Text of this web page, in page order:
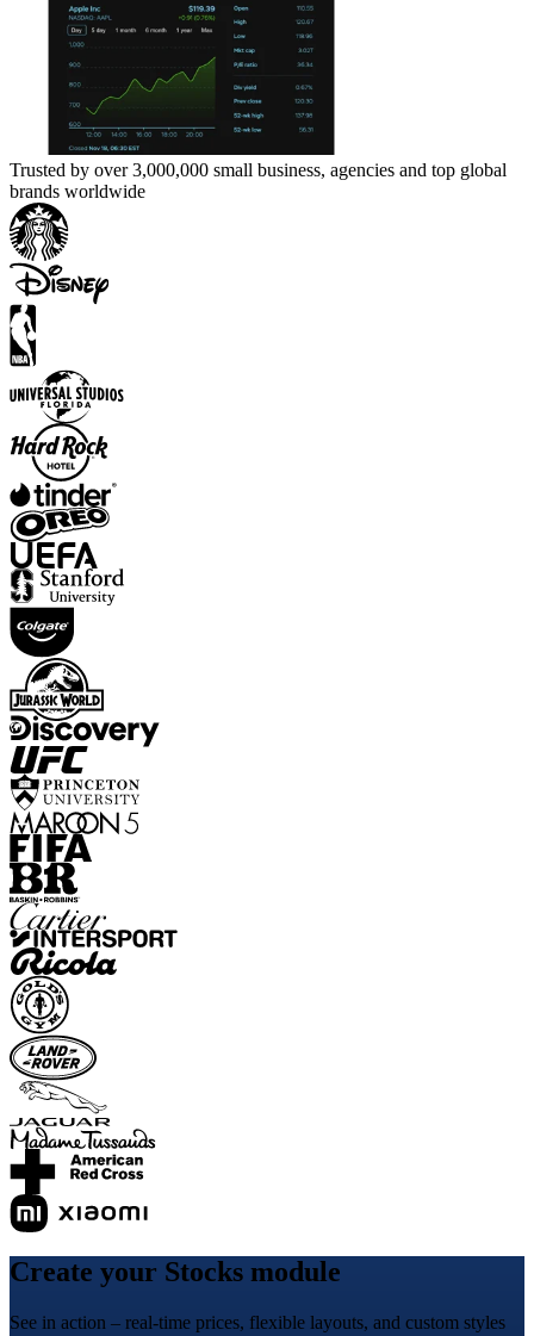
Trusted by over 3,000,000 small business, agencies and top global
brands worldwide
Create your Stocks module
See in action – real-time prices, flexible layouts, and custom styles